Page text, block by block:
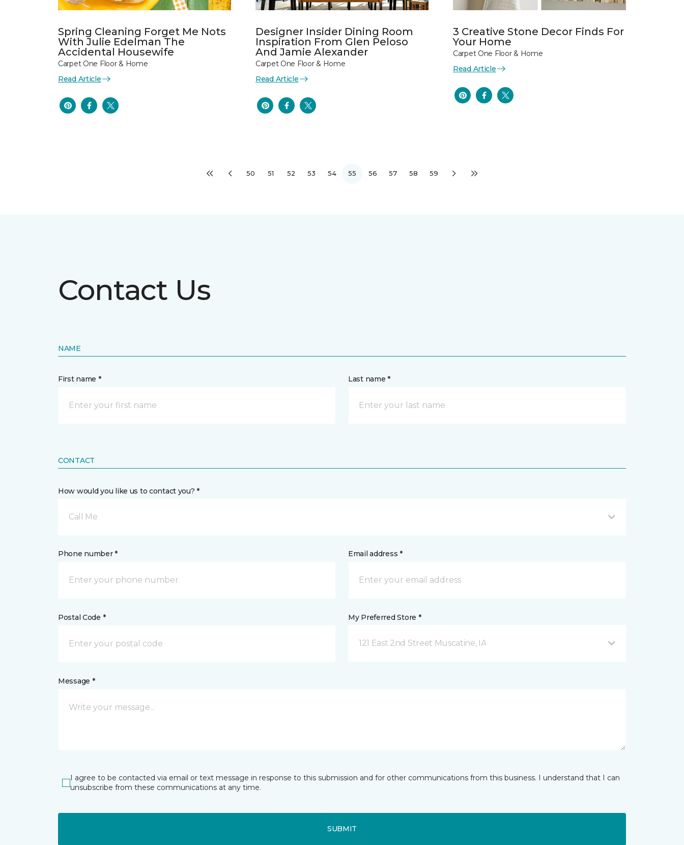
Spring Cleaning Forget Me Nots
With Julie Edelman The
Accidental Housewife
Carpet One Floor & Home
Read Article
Designer Insider Dining Room
Inspiration From Glen Peloso
And Jamie Alexander
Carpet One Floor & Home
Read Article
3 Creative Stone Decor Finds For
Your Home
Carpet One Floor & Home
Read Article
50 51 52 53 54 55 56 57 58 59
Contact Us
NAME
First name * Last name *
CONTACT
How would you like us to contact you? *
Call Me
Phone number * Email address *
Postal Code * My Preferred Store *
121 East 2nd Street Muscatine, IA
Message *
I agree to be contacted via email or text message in response to this submission and for other communications from this business. I understand that I can
unsubscribe from these communications at any time.
SUBMIT